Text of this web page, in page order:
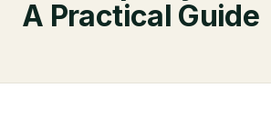
A Practical Guide